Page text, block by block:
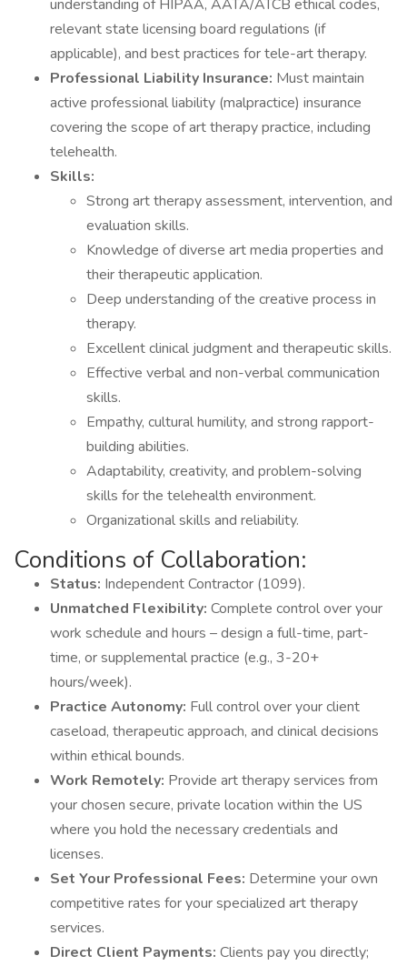
understanding of HIPAA, AATA/ATCB ethical codes,
relevant state licensing board regulations (if
applicable), and best practices for tele-art therapy.
Professional Liability Insurance: Must maintain
active professional liability (malpractice) insurance
covering the scope of art therapy practice, including
telehealth.
Skills:
Strong art therapy assessment, intervention, and
evaluation skills.
Knowledge of diverse art media properties and
their therapeutic application.
Deep understanding of the creative process in
therapy.
Excellent clinical judgment and therapeutic skills.
Effective verbal and non-verbal communication
skills.
Empathy, cultural humility, and strong rapport-
building abilities.
Adaptability, creativity, and problem-solving
skills for the telehealth environment.
Organizational skills and reliability.
Conditions of Collaboration:
Status: Independent Contractor (1099).
Unmatched Flexibility: Complete control over your
work schedule and hours – design a full-time, part-
time, or supplemental practice (e.g., 3-20+
hours/week).
Practice Autonomy: Full control over your client
caseload, therapeutic approach, and clinical decisions
within ethical bounds.
Work Remotely: Provide art therapy services from
your chosen secure, private location within the US
where you hold the necessary credentials and
licenses.
Set Your Professional Fees: Determine your own
competitive rates for your specialized art therapy
services.
Direct Client Payments: Clients pay you directly;